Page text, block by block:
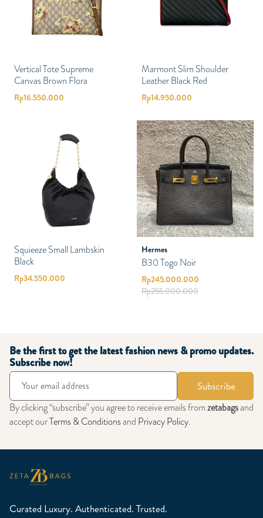
Vertical Tote Supreme
Canvas Brown Flora
Rp16.550.000
Marmont Slim Shoulder
Leather Black Red
Rp14.950.000
Squieeze Small Lambskin
Black
Rp34.550.000
Hermes
B30 Togo Noir
Rp245.000.000
Rp255.000.000
Be the first to get the latest fashion news & promo updates.
Subscribe now!
Subscribe
By clicking “subscribe” you agree to receive emails fromzetabagsand
accept ourTerms & Conditionsand Privacy Policy.
Curated Luxury. Authenticated. Trusted.